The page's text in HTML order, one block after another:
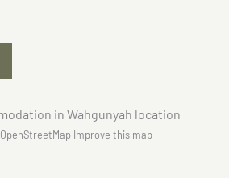
OpenStreetMap Improve this map